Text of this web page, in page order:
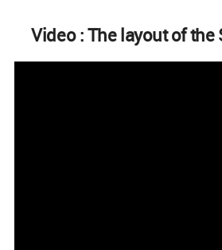
Video : The layout of